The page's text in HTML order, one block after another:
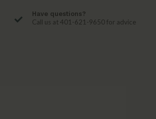
Have questions?
Call us at 401-621-9650 for advice